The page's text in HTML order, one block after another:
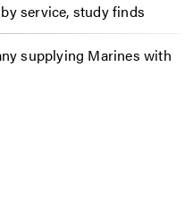
service, study finds
supplying Marines with